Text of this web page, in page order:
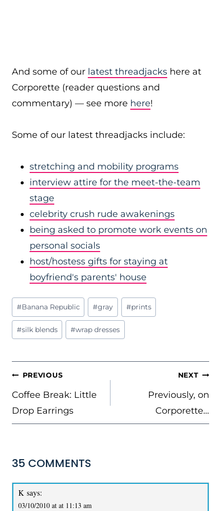
And some of our latest threadjacks here at
Corporette (reader questions and
commentary) — see more here!
Some of our latest threadjacks include:
stretching and mobility programs
interview attire for the meet-the-team
stage
celebrity crush rude awakenings
being asked to promote work events on
personal socials
host/hostess gifts for staying at
boyfriend's parents' house
Post
Tags:
#Banana Republic #gray #prints
#silk blends #wrap dresses
POST
NAVIGATION
PREVIOUS
Coffee Break: Little
Drop Earrings
NEXT
Previously, on
Corporette…
35 COMMENTS
K says:
03/10/2010 at at 11:13 am